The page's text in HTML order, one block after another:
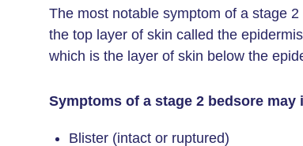
The most notable symptom of a stage
the top layer of skin called the
which is the layer of skin below the
Symptoms of a stage 2 bedsore may
Blister (intact or ruptured)